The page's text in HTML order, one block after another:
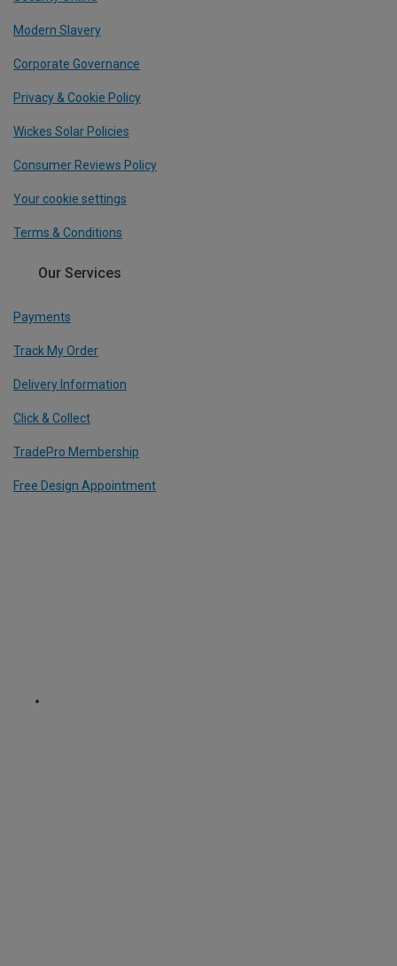
Modern Slavery
Corporate Governance
Privacy & Cookie Policy
Wickes Solar Policies
Consumer Reviews Policy
Your cookie settings
Terms & Conditions
Our Services
Payments
Track My Order
Delivery Information
Click & Collect
TradePro Membership
Free Design Appointment